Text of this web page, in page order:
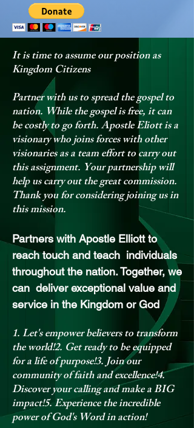
It is time to assume our position as
Kingdom Citizens
Partner with us to spread the gospel to
nation. While the gospel is free, it can
be costly to go forth. Apostle Eliott is a
visionary who joins forces with other
visionaries as a team effort to carry out
this assignment. Your partnership will
help us carry out the great commission.
Thank you for considering joining us in
this mission.
Partners with Apostle Elliott to
reach touch and teach individuals
throughout the nation. Together, we
can deliver exceptional value and
service in the Kingdom or God
1. Let's empower believers to transform
the world!2. Get ready to be equipped
for a life of purpose!3. Join our
community of faith and excellence!4.
Discover your calling and make a BIG
impact!5. Experience the incredible
power of God's Word in action!